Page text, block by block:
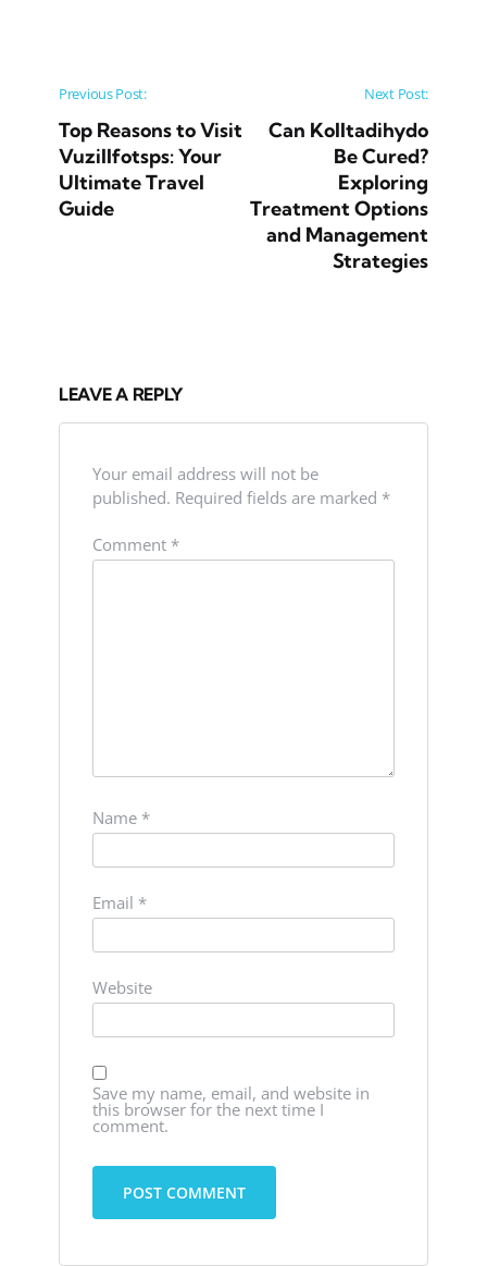
Post navigation
Previous Post:
Top Reasons to Visit
Vuzillfotsps: Your
Ultimate Travel
Guide
Next Post:
Can Kolltadihydo
Be Cured?
Exploring
Treatment Options
and Management
Strategies
LEAVE A REPLY
Your email address will not be
published. Required fields are marked *
Comment *
Name *
Email *
Website
Save my name, email, and website in
this browser for the next time I
comment.